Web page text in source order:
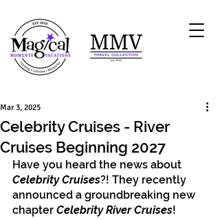
Celebrity Cruises - River
Cruises Beginning 2027
Mar 3, 2025
Have you heard the news about
Celebrity Cruises?! They recently
announced a groundbreaking new
chapter Celebrity River Cruises!